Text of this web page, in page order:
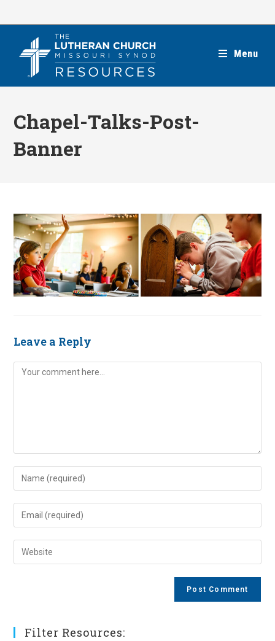
Menu
Chapel-Talks-Post-
Banner
Leave a Reply
Comment
Enter
your
name
comment
Enter
your
email
address
Enter
your
Filter Resources: